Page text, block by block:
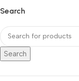
Search
Search